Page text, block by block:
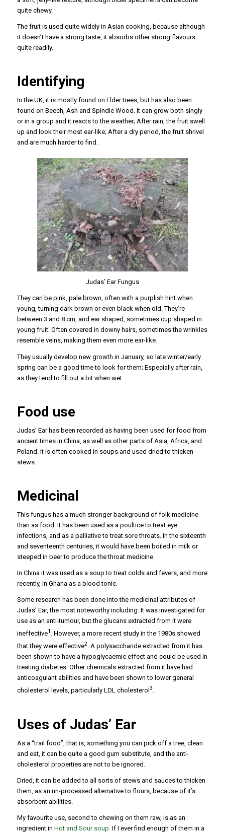
quite chewy.
The fruit is used quite widely in Asian cooking, because although
it doesn’t have a strong taste, it absorbs other strong flavours
quite readily.
Identifying
In the UK, it is mostly found on Elder trees, but has also been
found on Beech, Ash and Spindle Wood. It can grow both singly
or in a group and it reacts to the weather; After rain, the fruit swell
up and look their most ear-like; After a dry period, the fruit shrivel
and are much harder to find.
Judas’ Ear Fungus
They can be pink, pale brown, often with a purplish hint when
young, turning dark brown or even black when old. They’re
between 3 and 8 cm, and ear shaped, sometimes cup shaped in
young fruit. Often covered in downy hairs, sometimes the wrinkles
resemble veins, making them even more ear-like.
They usually develop new growth in January, so late winter/early
spring can be a good time to look for them; Especially after rain,
as they tend to fill out a bit when wet.
Food use
Judas’ Ear has been recorded as having been used for food from
ancient times in China, as well as other parts of Asia, Africa, and
Poland. It is often cooked in soups and used dried to thicken
stews.
Medicinal
This fungus has a much stronger background of folk medicine
than as food. It has been used as a poultice to treat eye
infections, and as a palliative to treat sore throats. In the sixteenth
and seventeenth centuries, it would have been boiled in milk or
steeped in beer to produce the throat medicine.
In China it was used as a soup to treat colds and fevers, and more
recently, in Ghana as a blood tonic.
Some research has been done into the medicinal attributes of
Judas’ Ear, the most noteworthy including: It was investigated for
use as an anti-tumour, but the glucans extracted from it were
ineffective1 . However, a more recent study in the 1980s showed
that they were effective2. A polysaccharide extracted from it has
been shown to have a hypoglycaemic effect and could be used in
treating diabetes. Other chemicals extracted from it have had
anticoagulant abilities and have been shown to lower general
cholesterol levels, particularly LDL cholesterol 3.
Uses of Judas’ Ear
As a “trail food”, that is, something you can pick off a tree, clean
and eat, it can be quite a good gum substitute, and the anti-
cholesterol properties are not to be ignored.
Dried, it can be added to all sorts of stews and sauces to thicken
them, as an un-processed alternative to flours, because of it’s
absorbent abilities.
My favourite use, second to chewing on them raw, is as an
ingredient in Hot and Sour soup . If I ever find enough of them in a